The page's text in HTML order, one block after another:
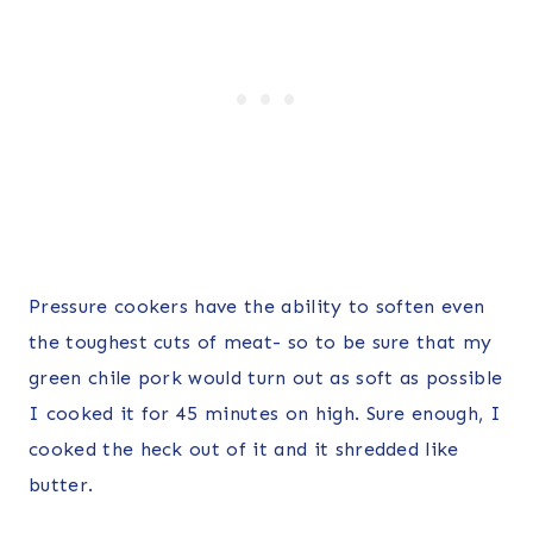
Pressure cookers have the ability to soften even
the toughest cuts of meat- so to be sure that my
green chile pork would turn out as soft as possible
I cooked it for 45 minutes on high. Sure enough, I
cooked the heck out of it and it shredded like
butter.